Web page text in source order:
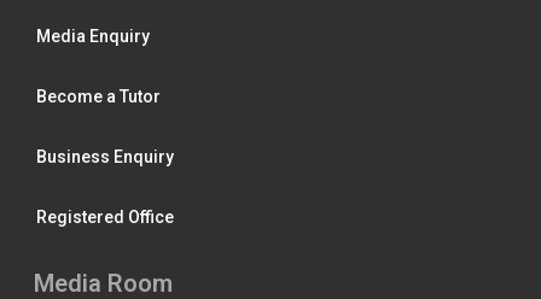
Media Enquiry
Become a Tutor
Business Enquiry
Registered Office
Media Room